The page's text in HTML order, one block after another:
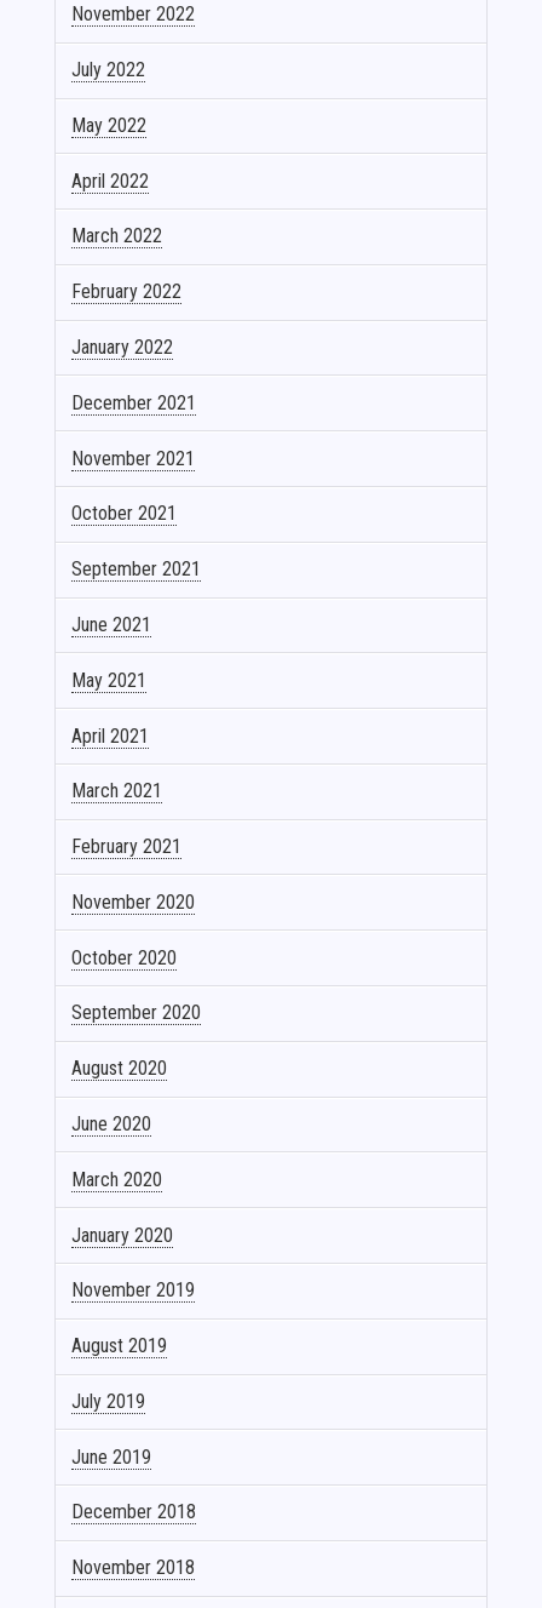
November 2022
July 2022
May 2022
April 2022
March 2022
February 2022
January 2022
December 2021
November 2021
October 2021
September 2021
June 2021
May 2021
April 2021
March 2021
February 2021
November 2020
October 2020
September 2020
August 2020
June 2020
March 2020
January 2020
November 2019
August 2019
July 2019
June 2019
December 2018
November 2018